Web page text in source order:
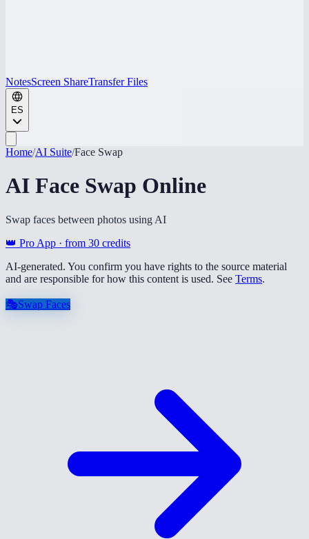
NotesScreen ShareTransfer Files
ES
Home/AI Suite/Face Swap
AI Face Swap Online
Swap faces between photos using AI
👑 Pro App · from 30 credits
AI-generated. You confirm you have rights to the source material
and are responsible for how this content is used. See Terms.
🎭Swap Faces